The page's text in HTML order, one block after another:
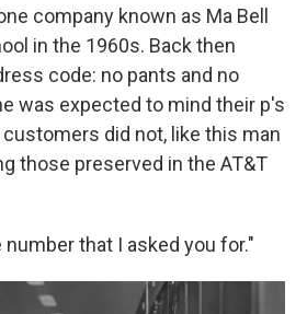
company known as Ma Bell
in the 1960s. Back then
code: no pants and no
was expected to mind their p's
did not, like this man
those preserved in the AT&T
number that I asked you for."